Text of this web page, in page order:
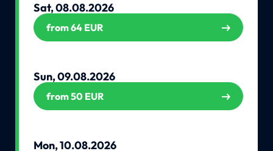
Sat, 08.08.2026
from 64 EUR
Sun, 09.08.2026
from 50 EUR
Mon, 10.08.2026